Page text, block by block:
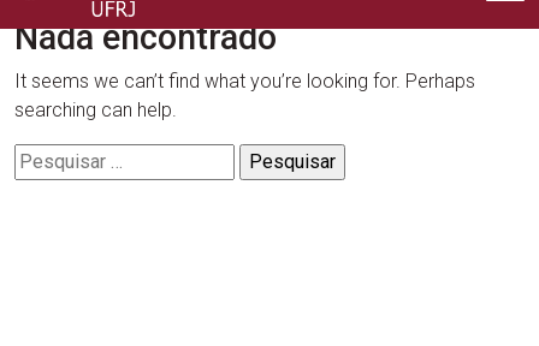
COPPE – UFRJ
Nada encontrado
It seems we can’t find what you’re looking for. Perhaps
searching can help.
Pesquisar
por: